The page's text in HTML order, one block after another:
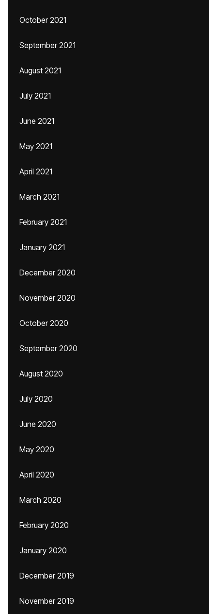
October 2021
September 2021
August 2021
July 2021
June 2021
May 2021
April 2021
March 2021
February 2021
January 2021
December 2020
November 2020
October 2020
September 2020
August 2020
July 2020
June 2020
May 2020
April 2020
March 2020
February 2020
January 2020
December 2019
November 2019